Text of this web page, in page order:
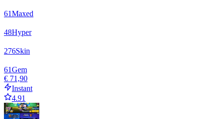
61Maxed
48Hyper
276Skin
61Gem
€ 71,90
Instant
4.91